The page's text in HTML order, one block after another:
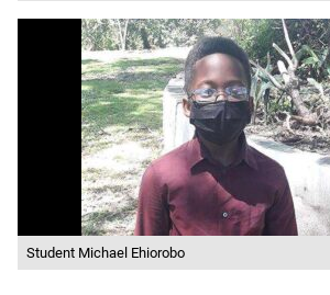
Student Michael Ehiorobo